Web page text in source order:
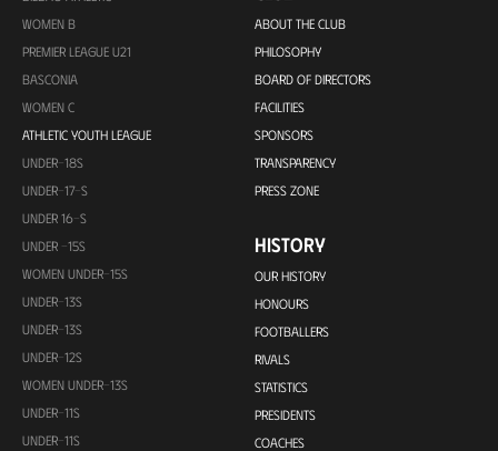
WOMEN B
PREMIER LEAGUE U21
BASCONIA
WOMEN C
ATHLETIC YOUTH LEAGUE
UNDER-18S
UNDER-17-S
UNDER 16-S
UNDER -15S
WOMEN UNDER-15S
UNDER-13S
UNDER-13S
UNDER-12S
WOMEN UNDER-13S
UNDER-11S
UNDER-11S
ABOUT THE CLUB
PHILOSOPHY
BOARD OF DIRECTORS
FACILITIES
SPONSORS
TRANSPARENCY
PRESS ZONE
HISTORY
OUR HISTORY
HONOURS
FOOTBALLERS
RIVALS
STATISTICS
PRESIDENTS
COACHES